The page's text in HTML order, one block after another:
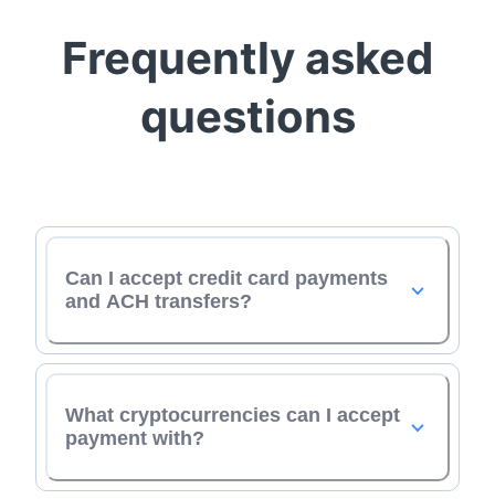
Frequently asked
questions
Can I accept credit card payments
and ACH transfers?
What cryptocurrencies can I accept
payment with?